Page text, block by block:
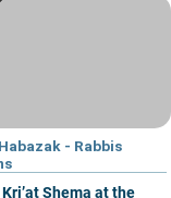
- Rabbis
Shema at the